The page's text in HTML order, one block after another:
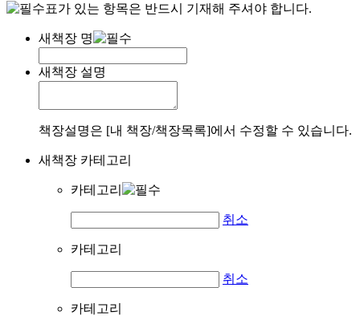
표가 있는 항목은 반드시 기재해 주셔야 합니다.
새책장 명
새책장 설명
책장설명은 [내 책장/책장목록]에서 수정할 수 있습니다.
새책장 카테고리
카테고리
취소
카테고리
취소
카테고리